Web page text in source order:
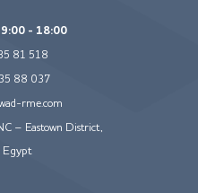
- 18:00
81 518
88 037
rme.com
– Eastown District,